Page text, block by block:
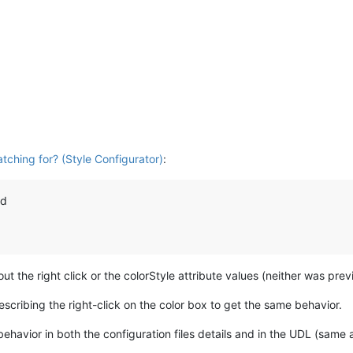
for? (Style Configurator):
the right click or the colorStyle attribute values (neither was
the right-click on the color box to get the same behavior.
in both the configuration files details and in the UDL (same